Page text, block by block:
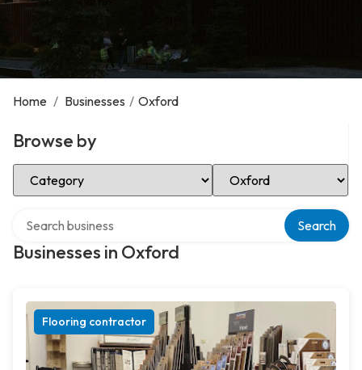
Home / Businesses / Oxford
Browse by
Select Category Select Location
Businesses in Oxford
Search
Flooring contractor